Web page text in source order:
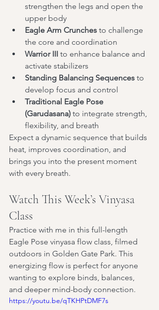
strengthen the legs and open the
upper body
Eagle Arm Crunches to challenge
the core and coordination
Warrior III to enhance balance and
activate stabilizers
Standing Balancing Sequences to
develop focus and control
Traditional Eagle Pose
(Garudasana) to integrate strength,
flexibility, and breath
Expect a dynamic sequence that builds
heat, improves coordination, and
brings you into the present moment
with every breath.
Watch This Week’s Vinyasa
Class
Practice with me in this full-length
Eagle Pose vinyasa flow class, filmed
outdoors in Golden Gate Park. This
energizing flow is perfect for anyone
wanting to explore binds, balances,
and deeper mind-body connection.
https://youtu.be/qTKHPtDMF7s